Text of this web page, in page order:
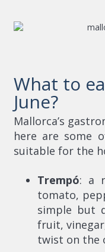
What to
June?
Mallorca’s
here are some
suitable for the
Trempó: a
tomato,
simple but
fruit,
twist on the